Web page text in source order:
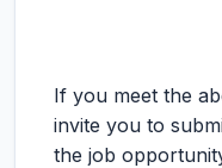
If you meet the
invite you to
the job